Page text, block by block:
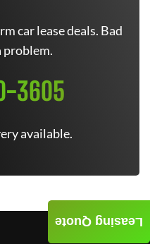
car lease deals. Bad
problem.
3605
available.
Leasing Quote